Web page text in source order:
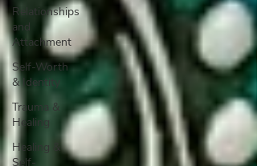
Relationships
and
Attachment
Self-Worth
& Identity
Trauma &
Healing
Healing &
Self-